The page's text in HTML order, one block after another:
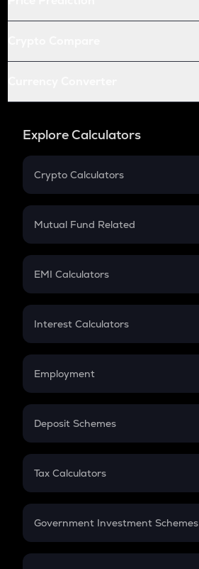
Explore Calculators
Crypto Calculators
Crypto SIP Calculator
Crypto Futures
Mutual Fund Related
Mutual Fund
EMI Calculators
EMI
Credit Card EMI
Interest Calculators
Compound Interest
Employment
In-Hand Salary
PPF
Gratuity
Retirement
Deposit Schemes
FD
Tax Calculators
GST
Government Investment Schemes
Sukanya Samriddhu Yojana